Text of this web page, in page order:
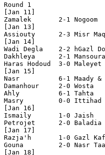
Round 1
[Jan 11]
Zamalek       2-1
[Jan 13]
Assiouty      2-3 Misr
[Jan 14]
Wadi Degla    2-2 hGazl
Dakhleya      2-1
Haras Hodoud  3-0
[Jan 15]
Nasr          6-1 Maady &
Damanhour     2-0
Ahly          6-1
Masry         0-0 Ittihad
[Jan 16]
Ismaily       1-0
Petrojet      2-0 Baladia
[Jan 17]
Razja'h       1-0 Gazl
Gouna         2-0 Nasr
[Jan 18]